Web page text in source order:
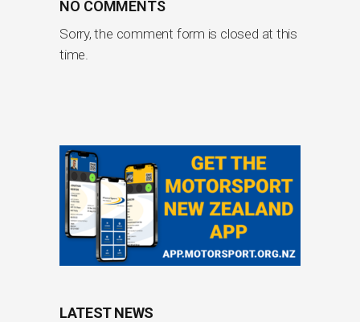
NO COMMENTS
Sorry, the comment form is closed at this
time.
LATEST NEWS